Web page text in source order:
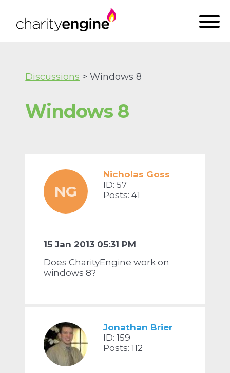
Windows 8
Discussions > Windows 8
NG
Nicholas Goss
ID: 57
Posts: 41
15 Jan 2013 05:31 PM
Does CharityEngine work on
windows 8?
Jonathan Brier
ID: 159
Posts: 112